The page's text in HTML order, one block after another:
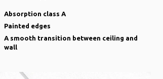
Absorption class A
Painted edges
A smooth transition between ceiling and
wall